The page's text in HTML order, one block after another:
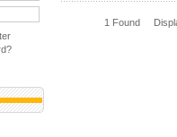
?
1 Found